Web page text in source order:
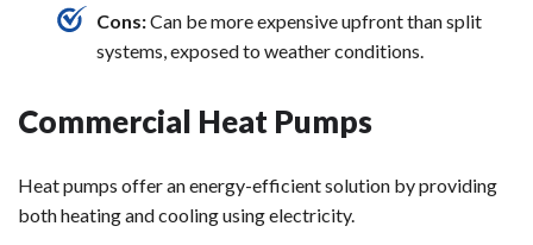
Cons:Can be more expensive upfront than split
systems, exposed to weather conditions.
Commercial Heat Pumps
Heat pumps offer an energy-efficient solution by providing
both heating and cooling using electricity.